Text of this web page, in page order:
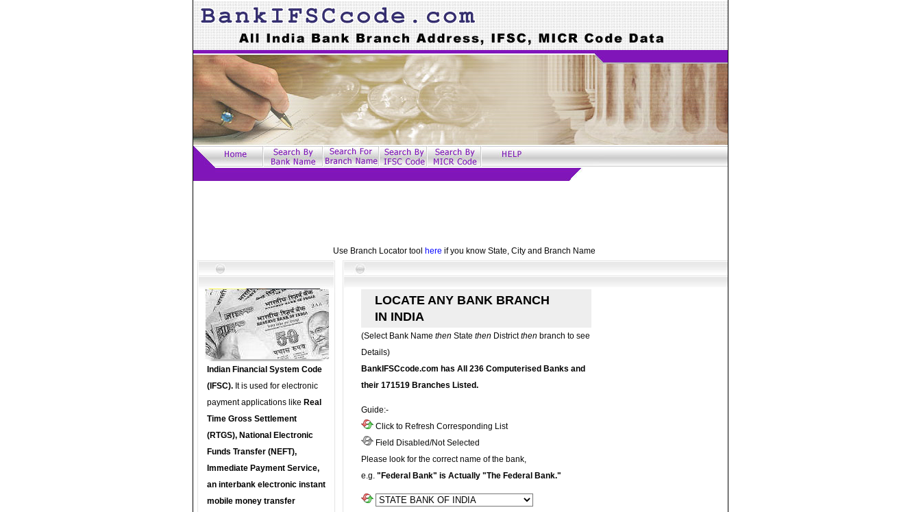
Use Branch Locator tool here if you know State, City and Branch Name
Indian Financial System Code
(IFSC). It is used for electronic
payment applications like Real
Time Gross Settlement
(RTGS), National Electronic
Funds Transfer (NEFT),
Immediate Payment Service,
an interbank electronic instant
mobile money transfer
LOCATE ANY BANK BRANCH
IN INDIA
(Select Bank Name then State then Districtthen branch to see
Details)
BankIFSCcode.com has All 236 Computerised Banks and
their 171519 Branches Listed.
Guide:-
Click to Refresh Corresponding List
Field Disabled/Not Selected
Please look for the correct name of the bank,
e.g. "Federal Bank" is Actually "The Federal Bank."